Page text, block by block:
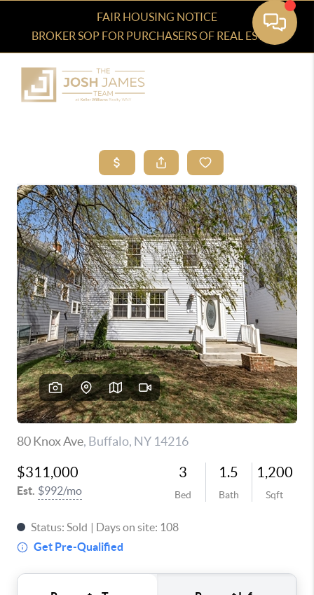
FAIR HOUSING NOTICE
BROKER SOP FOR PURCHASERS OF REAL ESTATE